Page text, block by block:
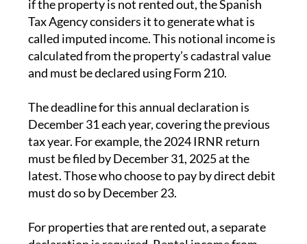
residents
IRNR is the annual income tax that applies to
anyone who owns property in Spain but spends
fewer than 183 days a year in the country. Even
Tax Agency considers it to generate what is
called imputed income. This notional income is
calculated from the property’s cadastral value
and must be declared using Form 210.
The deadline for this annual declaration is
tax year. For example, the 2024 IRNR return